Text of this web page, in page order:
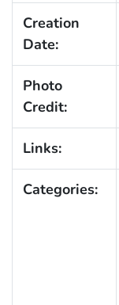
Creation
Date:
Photo
Credit:
Links:
Categories: